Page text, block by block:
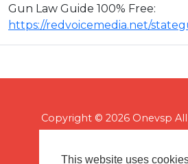
This website uses
Gun Law Guide 100% Free:
https://redvoicemedia.net/
Copyright © 2026 Onevsp